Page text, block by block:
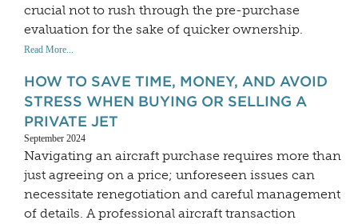
crucial not to rush through the pre-purchase
evaluation for the sake of quicker ownership.
Read More...
HOW TO SAVE TIME, MONEY, AND AVOID
STRESS WHEN BUYING OR SELLING A
PRIVATE JET
September 2024
Navigating an aircraft purchase requires more than
just agreeing on a price; unforeseen issues can
necessitate renegotiation and careful management
of details. A professional aircraft transaction